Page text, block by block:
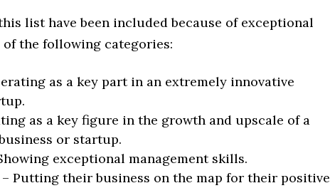
list have been included because of exceptional
the following categories:
as a key part in an extremely innovative
as a key figure in the growth and upscale of a
or startup.
exceptional management skills.
Putting their business on the map for their positive